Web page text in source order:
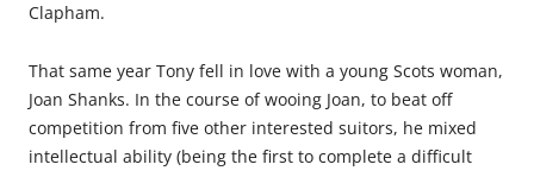
Clapham.
That same year Tony fell in love with a young Scots woman,
Joan Shanks. In the course of wooing Joan, to beat off
competition from five other interested suitors, he mixed
intellectual ability (being the first to complete a difficult